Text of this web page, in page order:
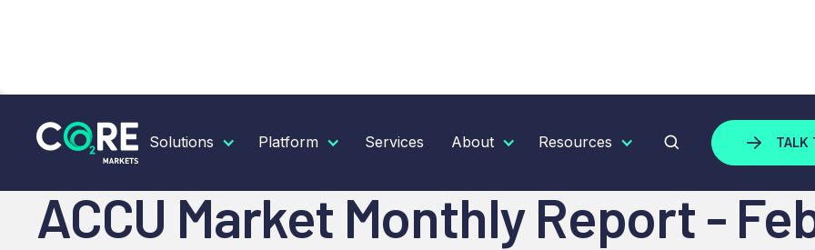
Solutions Platform Services About Resources TALK
RESOURCES INSIGHTS ACCU MARKET MONTHLY REPORT - FEBRUARY 2025
ACCU Market Monthly Report -